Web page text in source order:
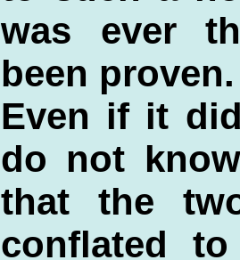
was ever
been proven.
Even if it
do not
that the
conflated